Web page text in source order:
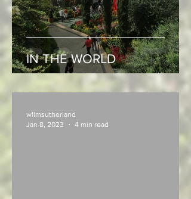
IN THE WORLD
wllmsutherland
Jan 8, 2023
4 min read